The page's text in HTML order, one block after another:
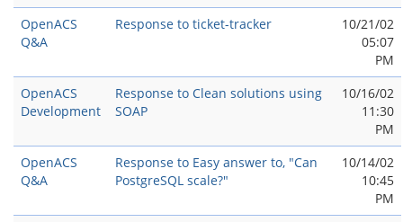
OpenACS
Q&A
Response to ticket-tracker
10/21/02
05:07
PM
OpenACS
Development
Response to Clean solutions using
SOAP
10/16/02
11:30
PM
OpenACS
Q&A
Response to Easy answer to, "Can
PostgreSQL scale?"
10/14/02
10:45
PM